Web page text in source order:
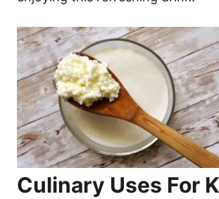
Culinary Uses For